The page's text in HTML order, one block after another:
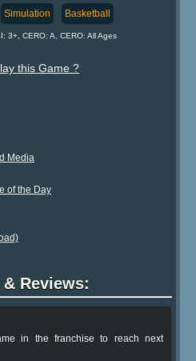
Simulation Basketball
3+, CERO: A, CERO: All Ages
this Game ?
Media
of the Day
Reviews:
in the franchise to reach next